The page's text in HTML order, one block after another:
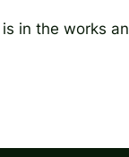
in the works